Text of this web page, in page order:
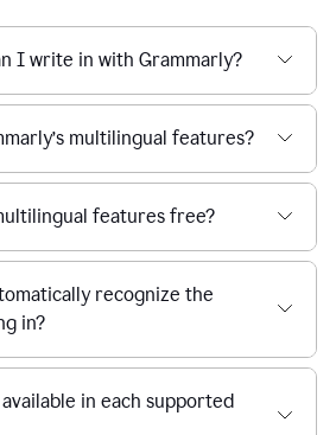
I write in with Grammarly?
multilingual features?
features free?
recognize the
in?
in each supported